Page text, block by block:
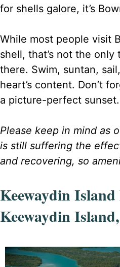
for shells galore, it’s
While most people visit
shell, that’s not the only
there. Swim, suntan,
heart’s content. Don’t
a picture-perfect sunset.
Please keep in mind as
is still suffering the
and recovering, so
Keewaydin Island
Keewaydin